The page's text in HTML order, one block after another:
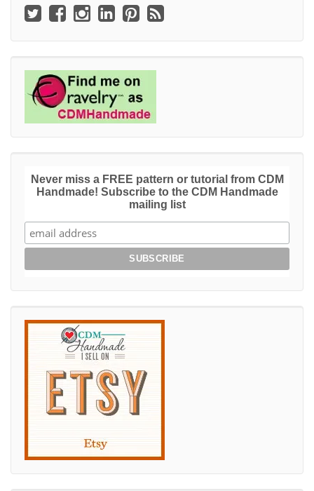
Never miss a FREE pattern or tutorial from CDM
Handmade! Subscribe to the CDM Handmade
mailing list